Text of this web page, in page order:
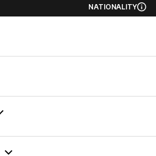
NATIONALITY